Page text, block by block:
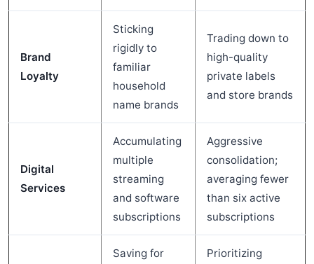
Brand
Loyalty
Sticking
rigidly to
familiar
household
name brands
Trading down to
high-quality
private labels
and store brands
Digital
Services
Accumulating
multiple
streaming
and software
subscriptions
Aggressive
consolidation;
averaging fewer
than six active
subscriptions
Saving for
Prioritizing